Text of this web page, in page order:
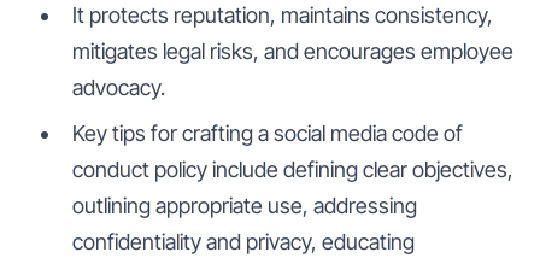
It protects reputation, maintains consistency,
mitigates legal risks, and encourages employee
advocacy.
Key tips for crafting a social media code of
conduct policy include defining clear objectives,
outlining appropriate use, addressing
confidentiality and privacy, educating